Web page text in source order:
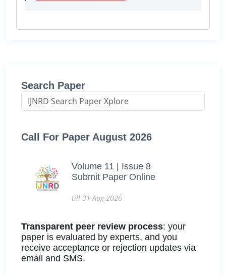
Search Paper
Call For Paper August 2026
Volume 11 | Issue 8
Submit Paper Online
till 31-Aug-2026
Transparent peer review process: your
paper is evaluated by experts, and you
receive acceptance or rejection updates via
email and SMS.